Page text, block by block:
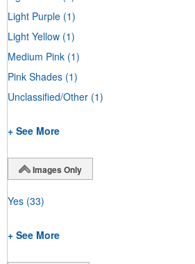
Light Purple (1)
Light Yellow (1)
Medium Pink (1)
Pink Shades (1)
Unclassified/Other (1)
+ See More
Images Only
Yes (33)
+ See More